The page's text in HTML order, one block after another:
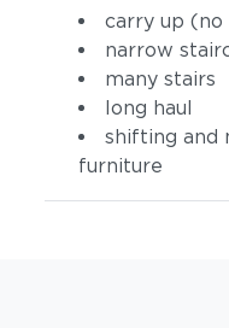
carry up
narrow
many stairs
long haul
shifting and
furniture